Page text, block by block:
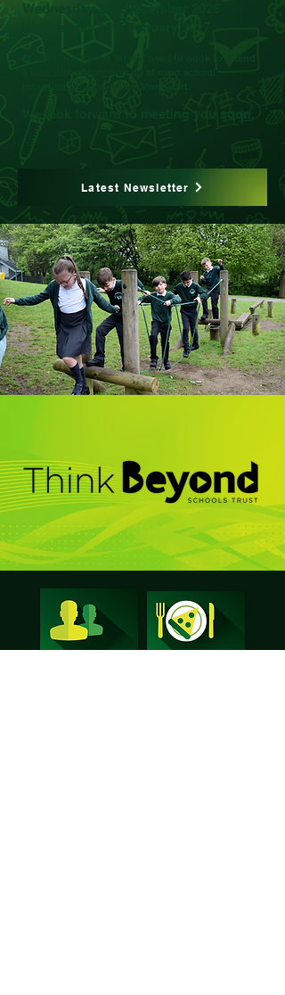
Wednesday 2nd December 2026
Latest Newsletter